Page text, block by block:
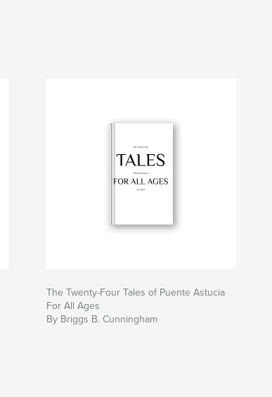
The Twenty-Four Tales of Puente Astucia
For All Ages
By Briggs B. Cunningham